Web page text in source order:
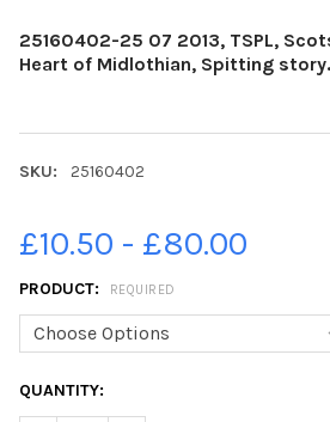
25160402-25 07 2013, TSPL,
Heart of Midlothian, Spitting
SKU: 25160402
£10.50 - £80.00
PRODUCT: REQUIRED
CURRENT
STOCK:
QUANTITY: